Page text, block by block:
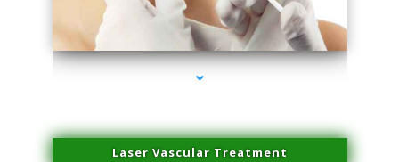
series-4000-Family Healthcare Center
Laser Vascular Treatment